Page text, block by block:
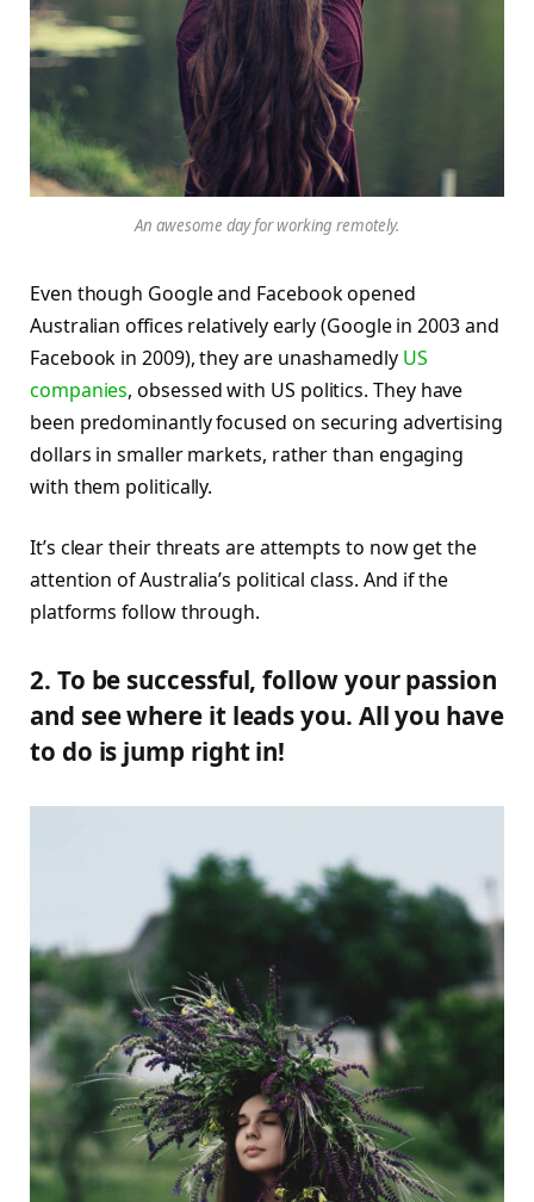
An awesome day for working remotely.
Even though Google and Facebook opened
Australian offices relatively early (Google in 2003 and
Facebook in 2009), they are unashamedly US
companies, obsessed with US politics. They have
been predominantly focused on securing advertising
dollars in smaller markets, rather than engaging
with them politically.
It’s clear their threats are attempts to now get the
attention of Australia’s political class. And if the
platforms follow through.
2. To be successful, follow your passion
and see where it leads you. All you have
to do is jump right in!